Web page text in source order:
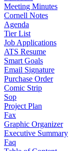
Meeting Minutes
Cornell Notes
Agenda
Tier List
Job Applications
ATS Resume
Smart Goals
Email Signature
Purchase Order
Comic Strip
Sop
Project Plan
Fax
Graphic Organizer
Executive Summary
Faq